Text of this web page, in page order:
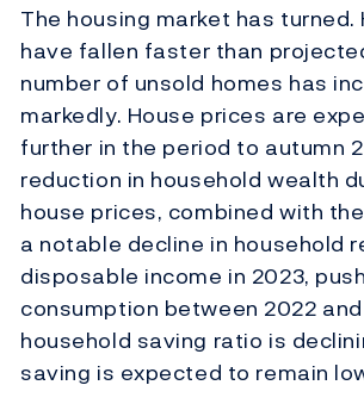
The housing market has turned.
have fallen faster than
number of unsold homes has
markedly. House prices are
further in the period to autumn
reduction in household wealth
house prices, combined with
a notable decline in household
disposable income in 2023,
consumption between 2022
household saving ratio is
saving is expected to remain